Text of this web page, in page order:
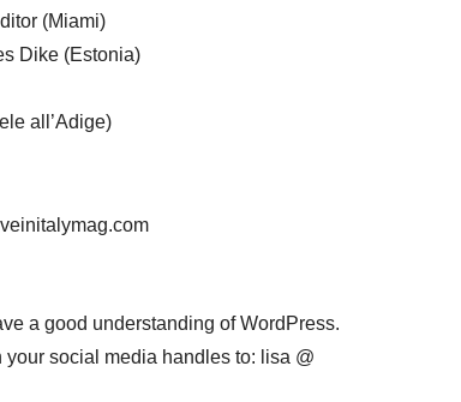
(Miami)
Dike (Estonia)
all’Adige)
a good understanding of WordPress.
social media handles to: lisa @